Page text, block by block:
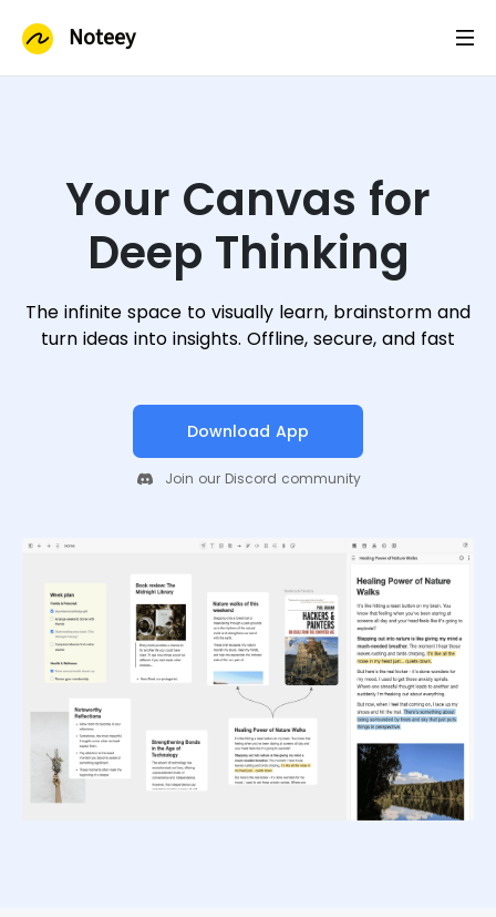
Noteey
Your Canvas for
Deep Thinking
The infinite space to visually learn, brainstorm and
turn ideas into insights. Offline, secure, and fast
Download App
Join our Discord community